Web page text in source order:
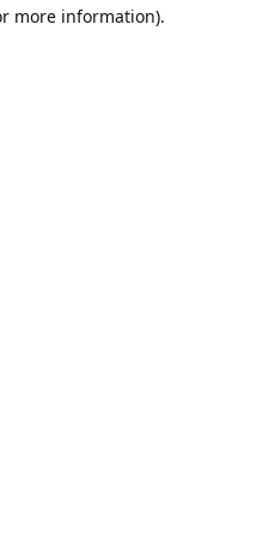
more information).